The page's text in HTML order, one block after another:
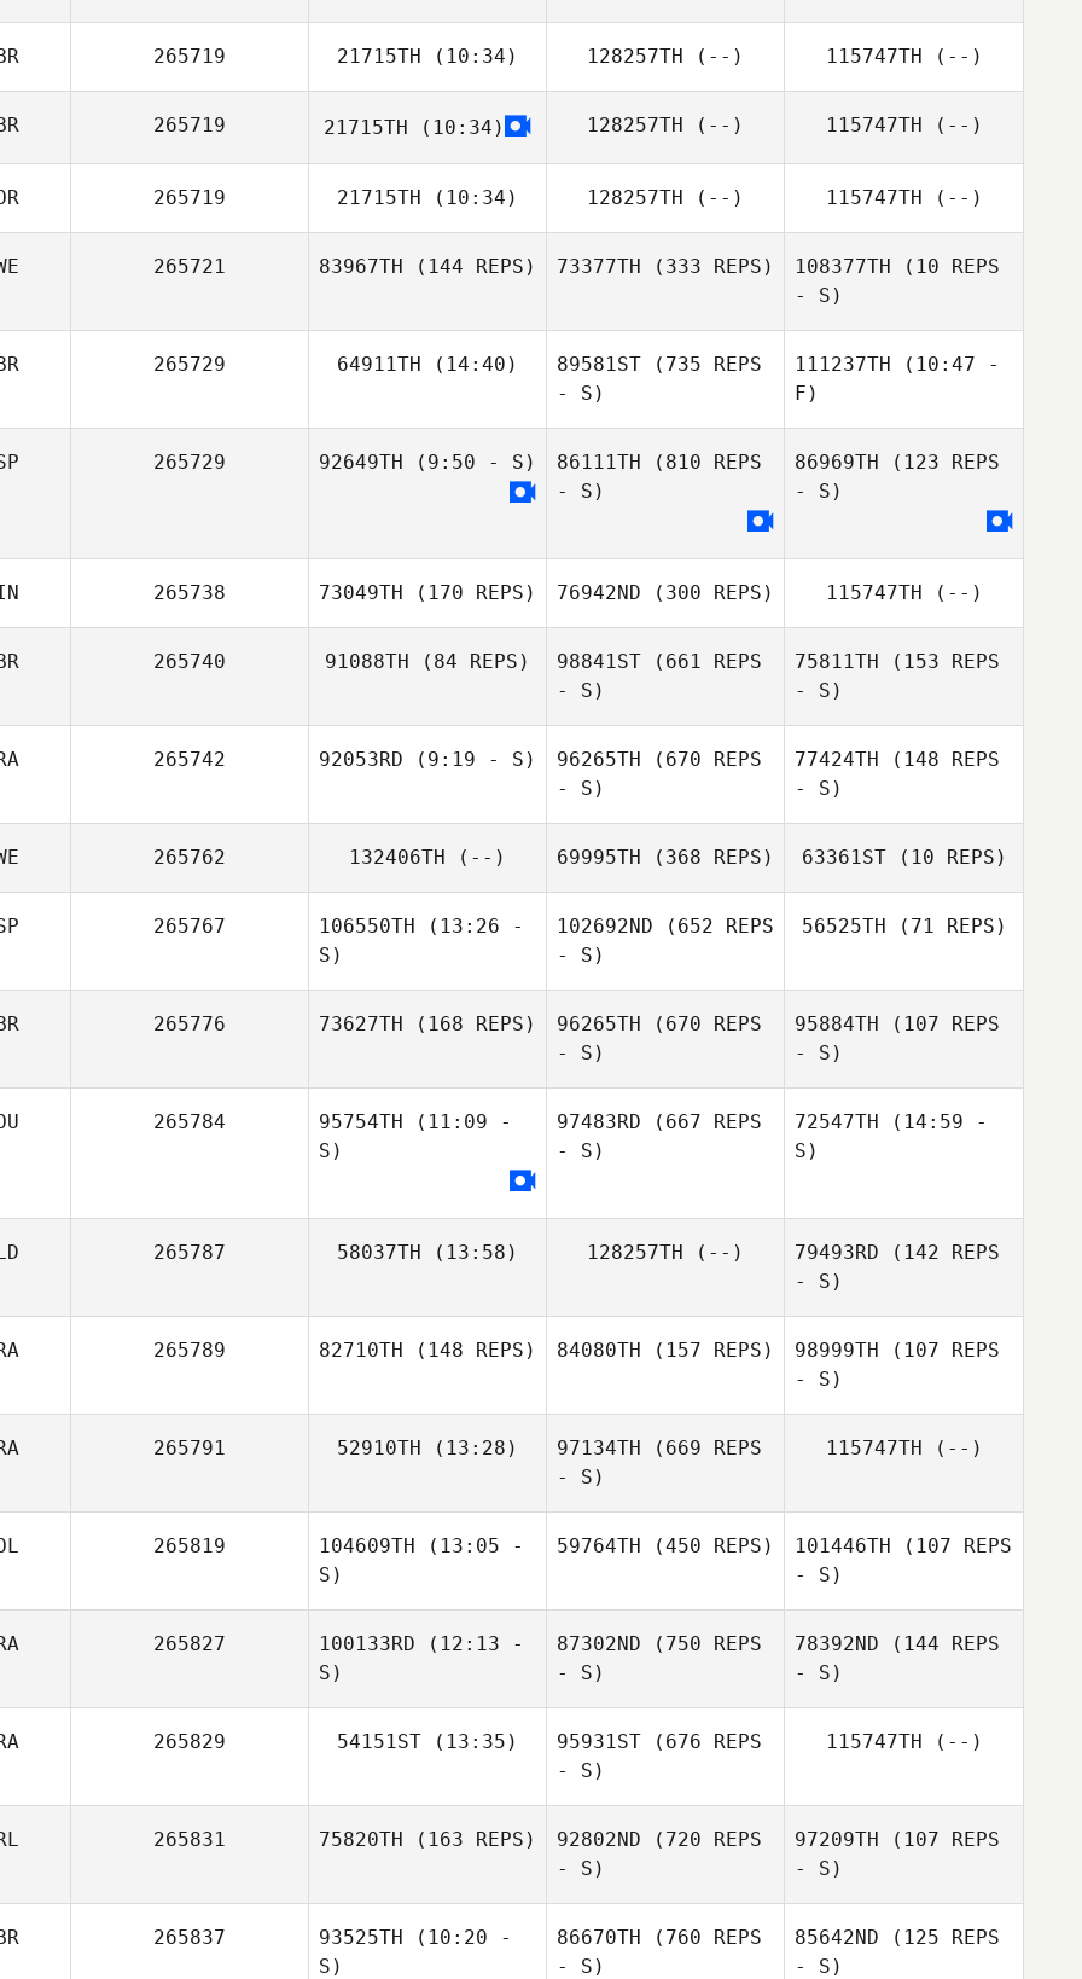
Sam Marshall
265719 21715TH (10:34)
Michelle
128257TH (--) 115747TH (--)
265719 21715TH (10:34) 128257TH (--) 115747TH (--)
265719 21715TH (10:34) 128257TH (--) 115747TH (--)
265721 83967TH (144 REPS) 73377TH (333 REPS) 108377TH (10 REPS
- S)
265729 64911TH (14:40) 89581ST (735 REPS
- S)
111237TH (10:47 -
F)
Charlie Goss
265729 92649TH (9:50 - S) 86111TH (810 REPS
- S)
86969TH (123 REPS
- S)
265738 73049TH (170 REPS) 76942ND (300 REPS) 115747TH (--)
265740 91088TH (84 REPS) 98841ST (661 REPS
- S)
75811TH (153 REPS
- S)
265742 92053RD (9:19 - S) 96265TH (670 REPS
- S)
77424TH (148 REPS
- S)
265762 132406TH (--) 69995TH (368 REPS) 63361ST(10 REPS)
265767 106550TH (13:26 -
S)
102692ND (652 REPS
- S)
56525TH (71 REPS)
265776 73627TH (168 REPS) 96265TH (670 REPS
- S)
95884TH (107 REPS
- S)
265784 95754TH (11:09 -
S)
97483RD (667 REPS
- S)
72547TH (14:59 -
S)
265787 58037TH (13:58) 128257TH (--) 79493RD (142 REPS
- S)
265789 82710TH (148 REPS)
Benoit
84080TH (157 REPS) 98999TH (107 REPS
- S)
265791 52910TH (13:28) 97134TH (669 REPS
- S)
115747TH (--)
265819 104609TH (13:05 -
S)
Wojciech Sulima
59764TH (450 REPS) 101446TH (107 REPS
- S)
265827 100133RD (12:13 -
S)
Margot Vanhove
87302ND (750 REPS
- S)
78392ND (144 REPS
- S)
265829 54151ST (13:35) 95931ST (676 REPS
- S)
115747TH (--)
265831 75820TH (163 REPS) 92802ND (720 REPS
- S)
Stephen Makuta
97209TH (107 REPS
- S)
265837 93525TH (10:20 -
S)
86670TH (760 REPS
- S)
85642ND (125 REPS
- S)